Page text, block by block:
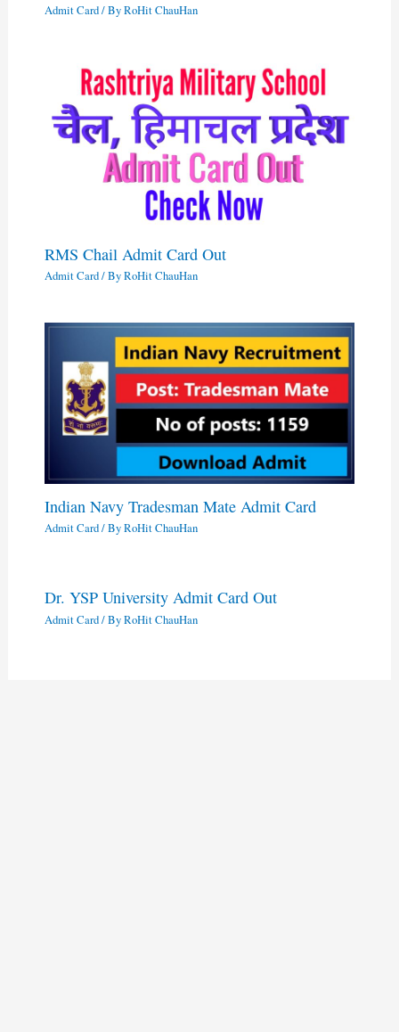
Admit Card/ ByRoHit ChauHan
RMS Chail Admit Card Out
Admit Card/ ByRoHit ChauHan
Indian Navy Tradesman Mate Admit Card
Admit Card/ ByRoHit ChauHan
Dr. YSP University Admit Card Out
Admit Card/ ByRoHit ChauHan